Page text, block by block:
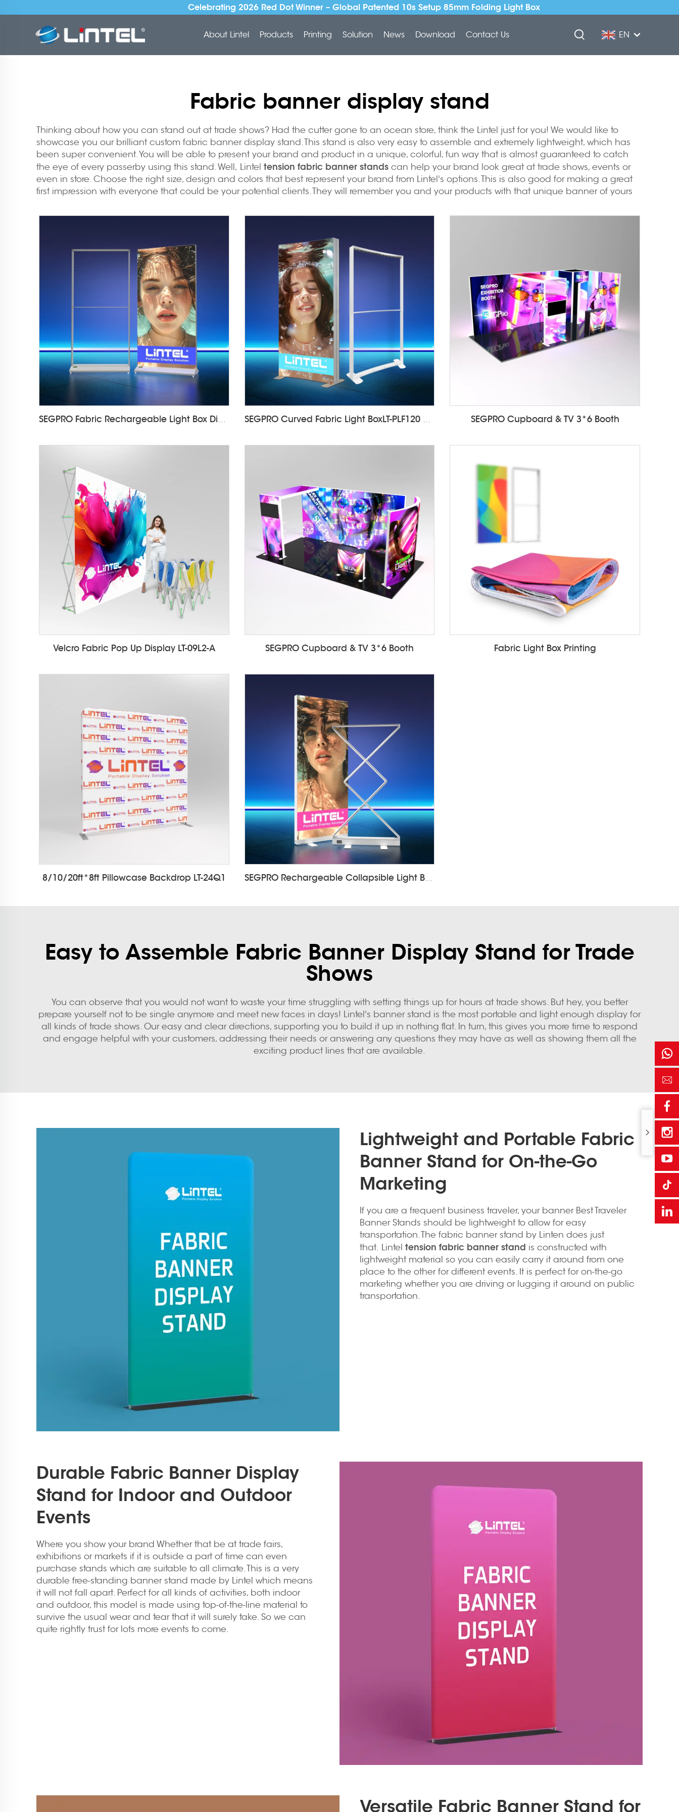
Celebrating 2026 Red Dot Winner – Global Patented 10s Setup 85mm Folding Light Box
About Lintel Products Printing Solution News Download Contact Us EN
Fabric banner display stand
Thinking about how you can stand out at trade shows? Had the cutter gone to an ocean store, think the Lintel just for you! We would like to
showcase you our brilliant custom fabric banner display stand. This stand is also very easy to assemble and extremely lightweight, which has
been super convenient. You will be able to present your brand and product in a unique, colorful, fun way that is almost guaranteed to catch
the eye of every passerby using this stand. Well, Lintel tension fabric banner stands can help your brand look great at trade shows, events or
even in store. Choose the right size, design and colors that best represent your brand from Lintel's options. This is also good for making a great
first impression with everyone that could be your potential clients. They will remember you and your products with that unique banner of yours
SEGPRO Fabric Rechargeable Light Box DisplayLT-ALF85-T3 SEGPRO Curved Fabric Light BoxLT-PLF120 1000*2000mm SEGPRO Cupboard & TV 3*6 Booth
Velcro Fabric Pop Up Display LT-09L2-A SEGPRO Cupboard & TV 3*6 Booth Fabric Light Box Printing
8/10/20ft*8ft Pillowcase Backdrop LT-24Q1 SEGPRO Rechargeable Collapsible Light Box LT-ALF85ZC
Easy to Assemble Fabric Banner Display Stand for Trade
Shows
You can observe that you would not want to waste your time struggling with setting things up for hours at trade shows. But hey, you better
prepare yourself not to be single anymore and meet new faces in days! Lintel's banner stand is the most portable and light enough display for
all kinds of trade shows. Our easy and clear directions, supporting you to build it up in nothing flat. In turn, this gives you more time to respond
and engage helpful with your customers, addressing their needs or answering any questions they may have as well as showing them all the
exciting product lines that are available.
Lightweight and Portable Fabric
Banner Stand for On-the-Go
Marketing
If you are a frequent business traveler, your banner Best Traveler
Banner Stands should be lightweight to allow for easy
transportation. The fabric banner stand by Linten does just
that. Lintel tension fabric banner stand is constructed with
lightweight material so you can easily carry it around from one
place to the other for different events. It is perfect for on-the-go
marketing whether you are driving or lugging it around on public
transportation.
Durable Fabric Banner Display
Stand for Indoor and Outdoor
Events
Where you show your brand Whether that be at trade fairs,
exhibitions or markets if it is outside a part of time can even
purchase stands which are suitable to all climate. This is a very
durable free-standing banner stand made by Lintel which means
it will not fall apart. Perfect for all kinds of activities, both indoor
and outdoor, this model is made using top-of-the-line material to
survive the usual wear and tear that it will surely take. So we can
quite rightly trust for lots more events to come.
Versatile Fabric Banner Stand for